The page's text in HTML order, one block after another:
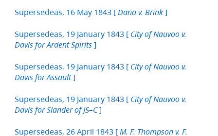
Supersedeas, 16 May 1843 [ Dana v. Brink ]
Supersedeas, 19 January 1843 [ City of Nauvoo v.
Davis for Ardent Spirits ]
Supersedeas, 19 January 1843 [ City of Nauvoo v.
Davis for Assault]
Supersedeas, 19 January 1843 [ City of Nauvoo v.
Davis for Slander of JS–C]
Supersedeas, 26 April 1843 [ M. F. Thompson v. F.